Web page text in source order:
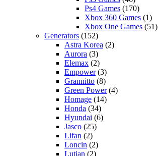
Ps4 Games (170)
Xbox 360 Games (1)
Xbox One Games (51)
Generators (152)
Astra Korea (2)
Aurora (3)
Elemax (2)
Empower(3)
Grannitto (8)
Green Power(4)
Homage (14)
Honda (34)
Hyundai (6)
Jasco (25)
Lifan (2)
Loncin (2)
Lutian (2)